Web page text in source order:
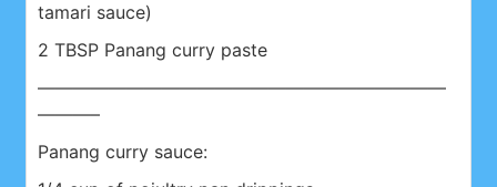
tamari sauce)
2 TBSP Panang curry paste
———————————————————————
———–
Panang curry sauce: